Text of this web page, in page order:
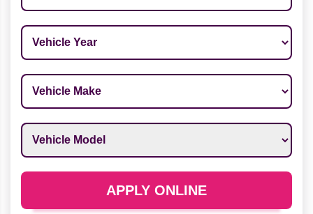
Vehicle Year
Vehicle Make
Vehicle Model
APPLY ONLINE